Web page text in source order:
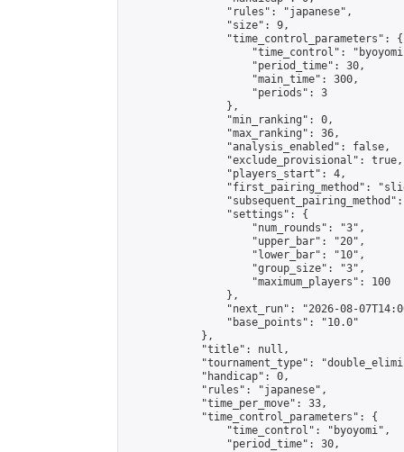
                "rules": "japanese",
                "size": 9,
                "time_control_parameters": {
"time_control":
                    "period_time": 30,
                    "main_time": 300,
                    "periods": 3
                },
                "min_ranking": 0,
                "max_ranking": 36,
                "analysis_enabled": false,
                "exclude_provisional": true,
                "players_start": 4,
"first_pairing_method":
                "settings": {
                    "num_rounds": "3",
                    "upper_bar": "20",
                    "lower_bar": "10",
                    "group_size": "3",
                    "maximum_players": 100
                },
"next_run": "2026-08-
                "base_points": "10.0"
            },
            "title": null,
"tournament_type":
            "handicap": 0,
            "rules": "japanese",
            "time_per_move": 33,
            "time_control_parameters": {
                "time_control": "byoyomi",
                "period_time": 30,